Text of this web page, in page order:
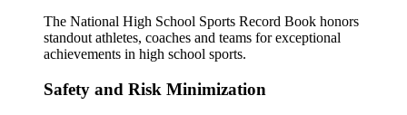
The National High School Sports Record Book honors
standout athletes, coaches and teams for exceptional
achievements in high school sports.
Safety and Risk Minimization